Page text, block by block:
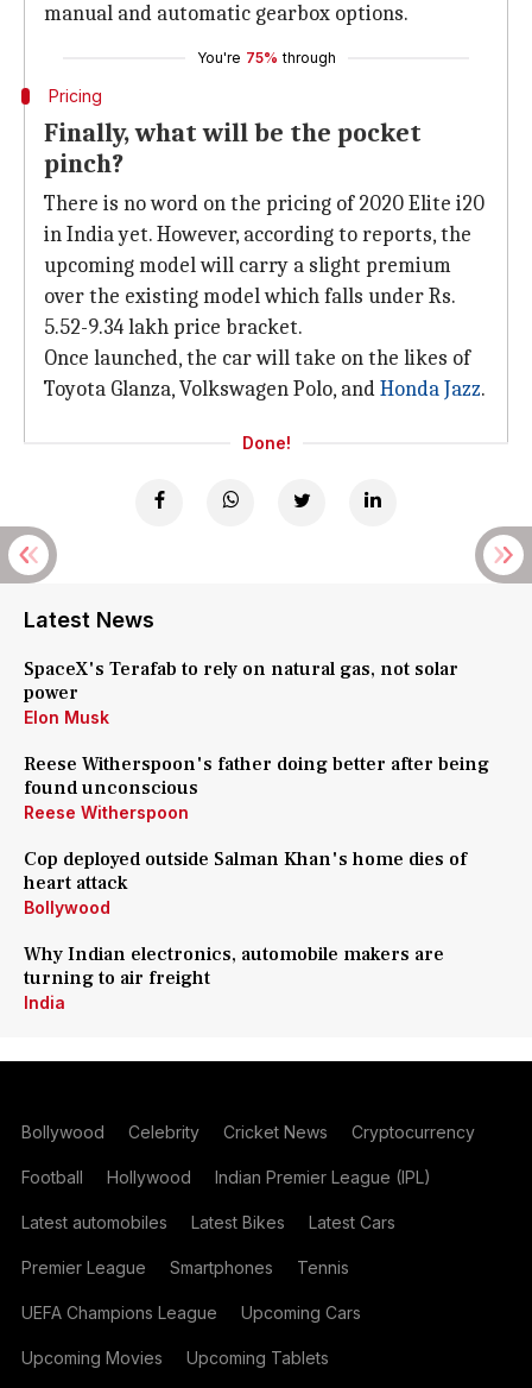
manual and automatic gearbox options.
You're 75% through
Pricing
Finally, what will be the pocket
pinch?
There is no word on the pricing of 2020 Elite i20
in India yet. However, according to reports, the
upcoming model will carry a slight premium
over the existing model which falls under Rs.
5.52-9.34 lakh price bracket.
Once launched, the car will take on the likes of
Toyota Glanza, Volkswagen Polo, andHonda Jazz.
Done!
Latest News
SpaceX's Terafab to rely on natural gas, not solar
power
Elon Musk
Reese Witherspoon's father doing better after being
found unconscious
Reese Witherspoon
Cop deployed outside Salman Khan's home dies of
heart attack
Bollywood
Why Indian electronics, automobile makers are
turning to air freight
India
Bollywood Celebrity Cricket News Cryptocurrency
Football Hollywood Indian Premier League (IPL)
Latest automobiles Latest Bikes Latest Cars
Premier League Smartphones Tennis
UEFA Champions League Upcoming Cars
Upcoming Movies Upcoming Tablets